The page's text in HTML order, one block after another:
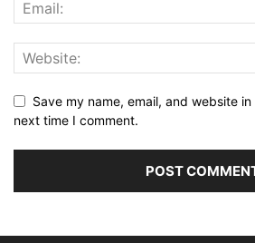
Save my name, email, and website
next time I comment.